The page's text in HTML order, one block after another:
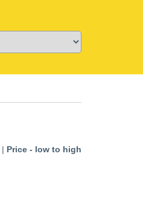
| Price - low to high